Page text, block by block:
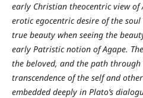
early Christian theocentric view of
erotic egocentric desire of the
true beauty when seeing the
early Patristic notion of Agape.
the beloved, and the path
transcendence of the self and
embedded deeply in Plato’s